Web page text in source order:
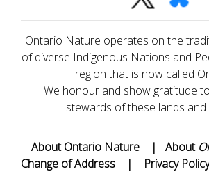
Ontario Nature operates on the
of diverse Indigenous Nations and
region that is now called
We honour and show gratitude
stewards of these lands and
About Ontario Nature | About
Change of Address
| Privacy